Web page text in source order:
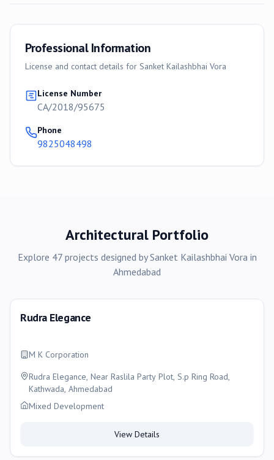
Professional Information
License and contact details for Sanket Kailashbhai Vora
License Number
CA/2018/95675
Phone
9825048498
Architectural Portfolio
Explore 47 projects designed bySanket Kailashbhai Vorain
Ahmedabad
Rudra Elegance
M K Corporation
Rudra Elegance, Near Raslila Party Plot, S.p Ring Road,
Kathwada, Ahmedabad
Mixed Development
View Details